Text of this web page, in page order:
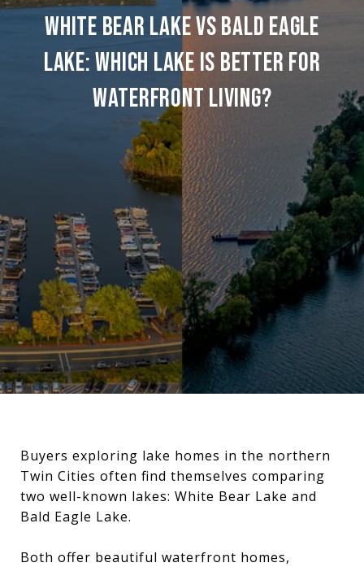
WHITE BEAR LAKE VS BALD EAGLE
LAKE: WHICH LAKE IS BETTER FOR
WATERFRONT LIVING?
Buyers exploring lake homes in the northern
Twin Cities often find themselves comparing
two well-known lakes: White Bear Lake and
Bald Eagle Lake.
Both offer beautiful waterfront homes,